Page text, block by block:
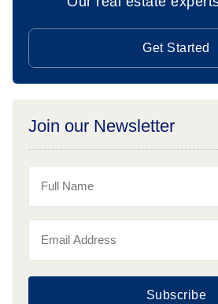
Get Started
Join our Newsletter
Subscribe